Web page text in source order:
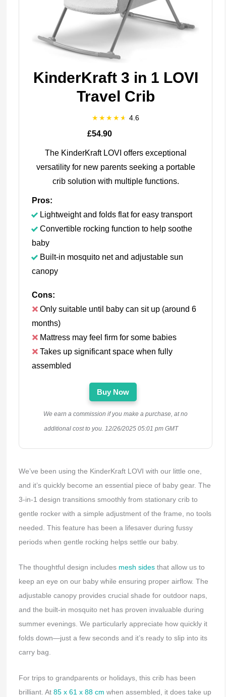
KinderKraft 3 in 1 LOVI
Travel Crib
4.6
£54.90
The KinderKraft LOVI offers exceptional
versatility for new parents seeking a portable
crib solution with multiple functions.
Pros:
Lightweight and folds flat for easy transport
Convertible rocking function to help soothe
baby
Built-in mosquito net and adjustable sun
canopy
Cons:
Only suitable until baby can sit up (around 6
months)
Mattress may feel firm for some babies
Takes up significant space when fully
assembled
Buy Now
We earn a commission if you make a purchase, at no
additional cost to you. 12/26/2025 05:01 pm GMT
We’ve been using the KinderKraft LOVI with our little one,
and it’s quickly become an essential piece of baby gear. The
3-in-1 design transitions smoothly from stationary crib to
gentle rocker with a simple adjustment of the frame, no tools
needed. This feature has been a lifesaver during fussy
periods when gentle rocking helps settle our baby.
The thoughtful design includes mesh sidesthat allow us to
keep an eye on our baby while ensuring proper airflow. The
adjustable canopy provides crucial shade for outdoor naps,
and the built-in mosquito net has proven invaluable during
summer evenings. We particularly appreciate how quickly it
folds down—just a few seconds and it’s ready to slip into its
carry bag.
For trips to grandparents or holidays, this crib has been
brilliant. At 85 x 61 x 88 cm when assembled, it does take up